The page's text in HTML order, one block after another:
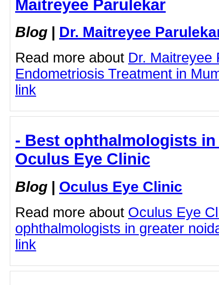
Maitreyee Parulekar
Blog | Dr. Maitreyee
Read more about Dr. Maitreyee
Endometriosis Treatment in
link
- Best ophthalmologists
Oculus Eye Clinic
Blog | Oculus Eye Clinic
Read more about Oculus Eye
ophthalmologists in greater
link